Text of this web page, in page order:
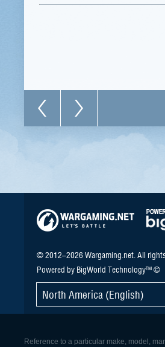
© 2012–2026 Wargaming.net. All
Powered by BigWorld Technology™ ©
North America (English)
Reference to a particular make, model,